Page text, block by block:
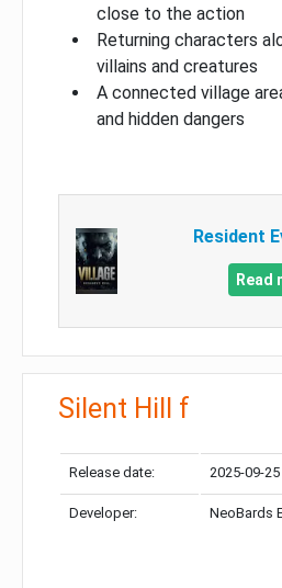
close to the action
Returning characters
villains and creatures
A connected village
and hidden dangers
Resident
Read
Silent Hill f
Release date: 2025-09-25
Developer: NeoBards